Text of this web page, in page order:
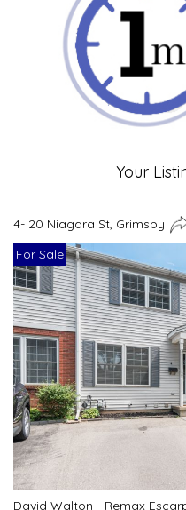
Your
4- 20 Niagara St, Grimsby
For Sale
David Walton - Remax